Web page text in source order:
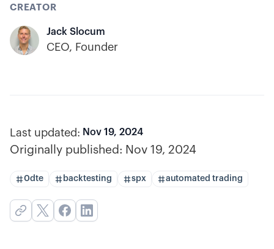
CREATOR
Jack Slocum
CEO, Founder
Last updated: Nov 19, 2024
Originally published: Nov 19, 2024
0dte backtesting spx automated trading